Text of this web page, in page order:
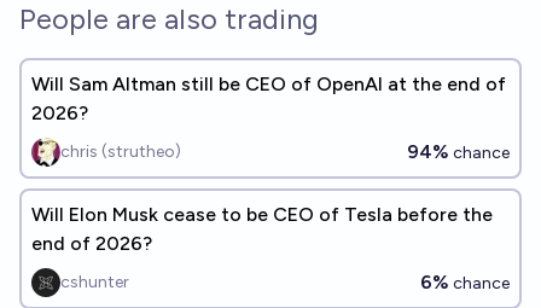
People are also trading
Will Sam Altman still be CEO of OpenAI at the end of
2026?
chris (strutheo) 94% chance
Will Elon Musk cease to be CEO of Tesla before the
end of 2026?
cshunter 6% chance